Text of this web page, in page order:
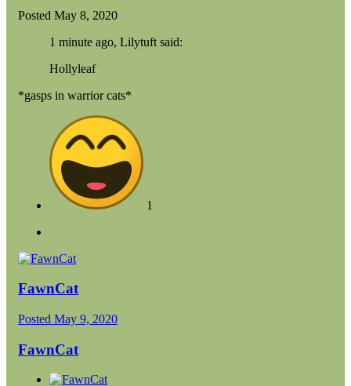
Posted May 8, 2020
1 minute ago, Lilytuft said:
Hollyleaf
*gasps in warrior cats*
1
FawnCat
Posted May 9, 2020
FawnCat